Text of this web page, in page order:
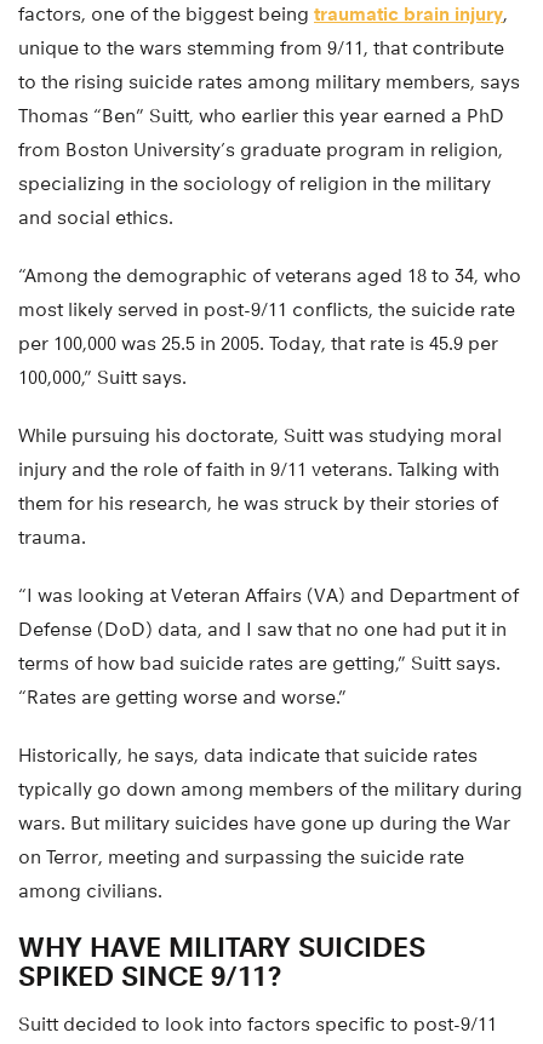
factors, one of the biggest being traumatic brain injury,
unique to the wars stemming from 9/11, that contribute
to the rising suicide rates among military members, says
Thomas “Ben” Suitt, who earlier this year earned a PhD
from Boston University’s graduate program in religion,
specializing in the sociology of religion in the military
and social ethics.
“Among the demographic of veterans aged 18 to 34, who
most likely served in post-9/11 conflicts, the suicide rate
per 100,000 was 25.5 in 2005. Today, that rate is 45.9 per
100,000,” Suitt says.
While pursuing his doctorate, Suitt was studying moral
injury and the role of faith in 9/11 veterans. Talking with
them for his research, he was struck by their stories of
trauma.
“I was looking at Veteran Affairs (VA) and Department of
Defense (DoD) data, and I saw that no one had put it in
terms of how bad suicide rates are getting,” Suitt says.
“Rates are getting worse and worse.”
Historically, he says, data indicate that suicide rates
typically go down among members of the military during
wars. But military suicides have gone up during the War
on Terror, meeting and surpassing the suicide rate
among civilians.
WHY HAVE MILITARY SUICIDES
SPIKED SINCE 9/11?
Suitt decided to look into factors specific to post-9/11